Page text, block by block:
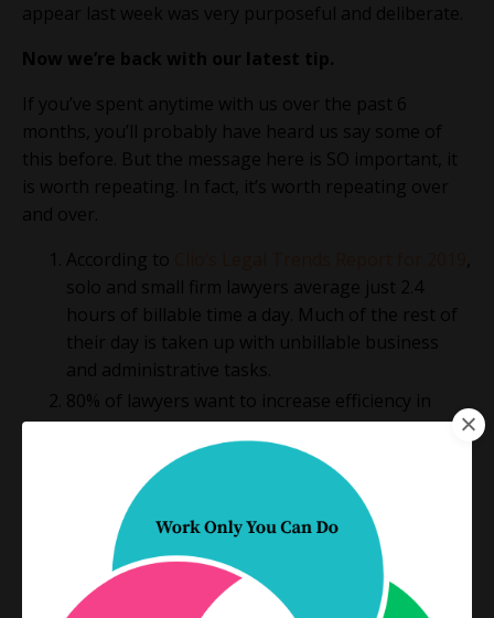
appear last week was very purposeful and deliberate.
Now we’re back with our latest tip.
If you’ve spent anytime with us over the past 6
months, you’ll probably have heard us say some of
this before. But the message here is SO important, it
is worth repeating. In fact, it’s worth repeating over
and over.
According to
solo and small firm lawyers average just 2.4
hours of billable time a day. Much of the rest of
their day is taken up with unbillable business
and administrative tasks.
80% of lawyers want to increase efficiency in
their practice, but only a fraction of them will
actually do anything about it.
While they recognize the need and they genuinely
want to change how they work,many lawyers are
simply afraid to fail. They don’t want to waste their
time on efforts that don’t deliver the exact result they
seek on the first try.